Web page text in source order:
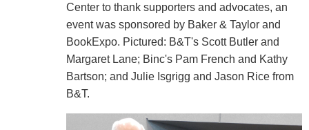
Center to thank supporters and advocates, an
event was sponsored by Baker & Taylor and
BookExpo. Pictured: B&T's Scott Butler and
Margaret Lane; Binc's Pam French and Kathy
Bartson; and Julie Isgrigg and Jason Rice from
B&T.